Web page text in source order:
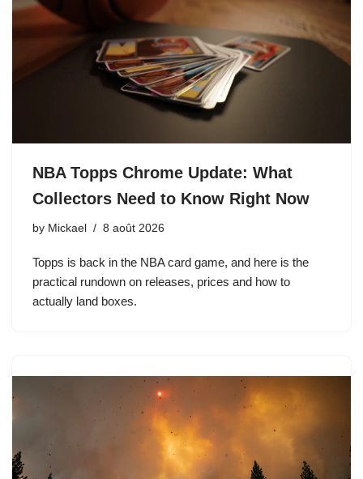
NBA Topps Chrome Update: What
Collectors Need to Know Right Now
by Mickael 8 août 2026
Topps is back in the NBA card game, and here is the
practical rundown on releases, prices and how to
actually land boxes.